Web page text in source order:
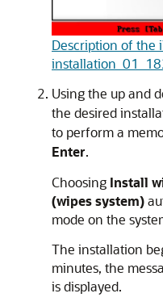
Description of the
Using the up and
the desired
to perform a
Enter.
Choosing Install
(wipes system)
mode on the
The installation
minutes, the
is displayed.